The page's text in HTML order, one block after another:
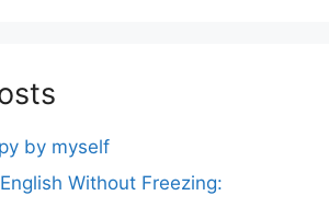
by myself
Without Freezing: